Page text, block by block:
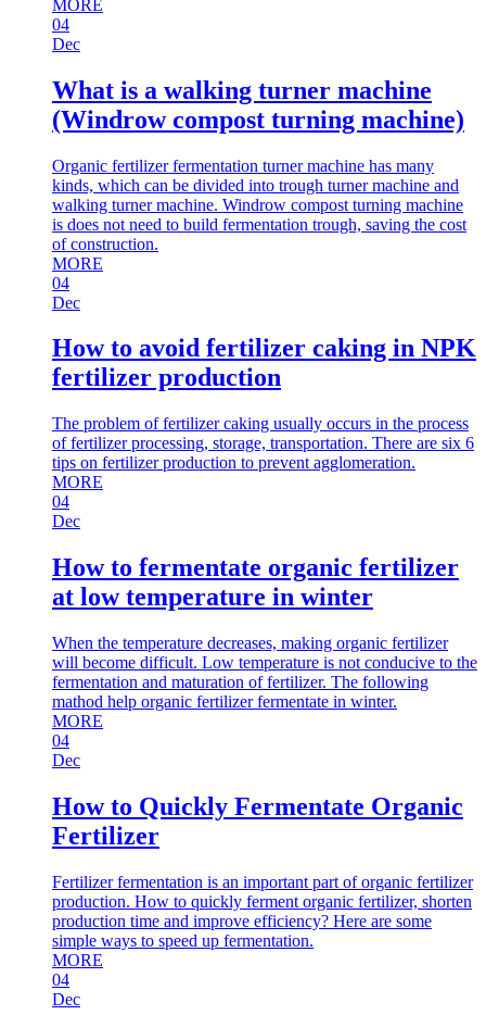
MORE
04
Dec
What is a walking turner machine
(Windrow compost turning machine)
Organic fertilizer fermentation turner machine has many
kinds, which can be divided into trough turner machine and
walking turner machine. Windrow compost turning machine
is does not need to build fermentation trough, saving the cost
of construction.
MORE
04
Dec
How to avoid fertilizer caking in NPK
fertilizer production
The problem of fertilizer caking usually occurs in the process
of fertilizer processing, storage, transportation. There are six 6
tips on fertilizer production to prevent agglomeration.
MORE
04
Dec
How to fermentate organic fertilizer
at low temperature in winter
When the temperature decreases, making organic fertilizer
will become difficult. Low temperature is not conducive to the
fermentation and maturation of fertilizer. The following
mathod help organic fertilizer fermentate in winter.
MORE
04
Dec
How to Quickly Fermentate Organic
Fertilizer
Fertilizer fermentation is an important part of organic fertilizer
production. How to quickly ferment organic fertilizer, shorten
production time and improve efficiency? Here are some
simple ways to speed up fermentation.
MORE
04
Dec